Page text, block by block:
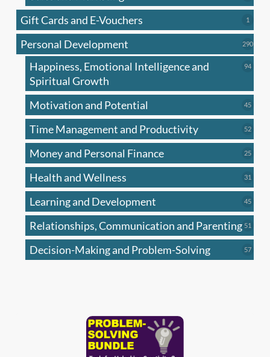
Gift Cards and E-Vouchers 1
Personal Development 290290
Happiness, Emotional Intelligence and
Spiritual Growth
9494
Motivation and Potential 4545
Time Management and Productivity 5252
Money and Personal Finance 2525
Health and Wellness 31
Learning and Development 4545
Relationships, Communication and Parenting 51
Decision-Making and Problem-Solving 5757